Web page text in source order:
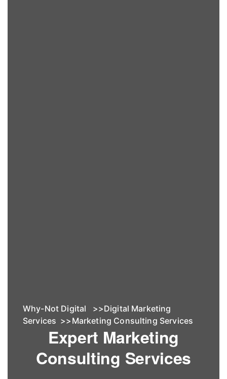
Why-Not Digital >>Digital Marketing
Services >> Marketing Consulting Services
Expert Marketing
Consulting Services